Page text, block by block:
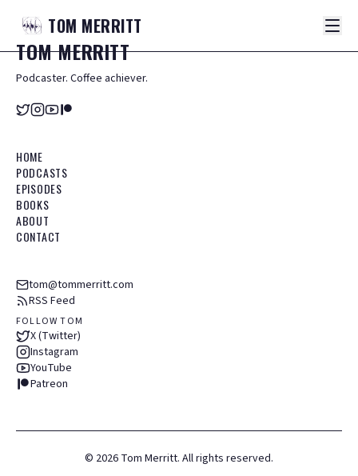
TOM MERRITT
TOMMERRITT
Podcaster. Coffee achiever.
HOME
PODCASTS
EPISODES
BOOKS
ABOUT
CONTACT
tom@tommerritt.com
RSS Feed
FOLLOW TOM
X (Twitter)
Instagram
YouTube
Patreon
© 2026 Tom Merritt. All rights reserved.